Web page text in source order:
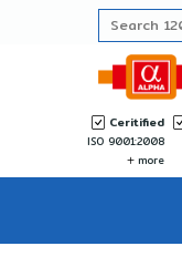
Ceritified
ISO 9001:2008
more